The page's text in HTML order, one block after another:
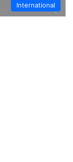
International